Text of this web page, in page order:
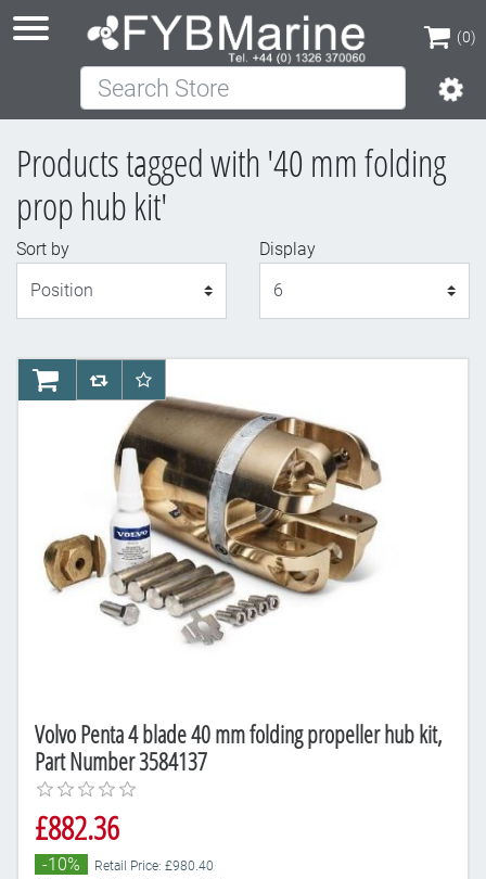
(0)
(0)
Search Store
Products tagged with '40 mm folding
prop hub kit'
Sort by
Display
Volvo Penta 4 blade 40 mm folding propeller hub kit,
Part Number 3584137
£882.36
-10% Retail Price: £980.40
AddToCartAddToCompareList
AddToWishlist